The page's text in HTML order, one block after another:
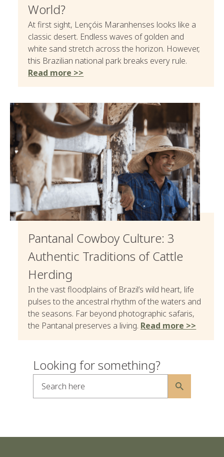
World?
At first sight, Lençóis Maranhenses looks like a
classic desert. Endless waves of golden and
white sand stretch across the horizon. However,
this Brazilian national park breaks every rule.
Read more >>
Pantanal Cowboy Culture: 3
Authentic Traditions of Cattle
Herding
In the vast floodplains of Brazil’s wild heart, life
pulses to the ancestral rhythm of the waters and
the seasons. Far beyond photographic safaris,
the Pantanal preserves a living. Read more >>
Looking for something?
Search here
Alternative: